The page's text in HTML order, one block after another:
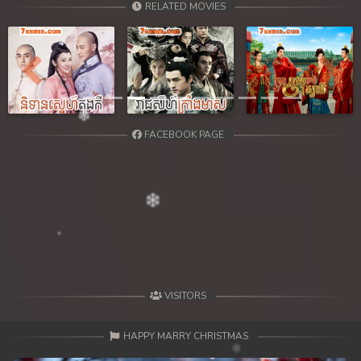
39. Kbach Dav Angroun Piphop Kun
40End. Kbach Dav Angroun Piphop Kun
RELATED MOVIES
Previous Next
FACEBOOK PAGE
VISITORS
HAPPY MARRY CHRISTMAS